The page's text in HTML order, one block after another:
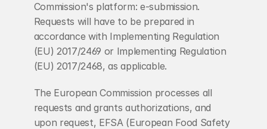
Commission's platform: e-submission.
Requests will have to be prepared in
accordance with Implementing Regulation
(EU) 2017/2469 or Implementing Regulation
(EU) 2017/2468, as applicable.
The European Commission processes all
requests and grants authorizations, and
upon request, EFSA (European Food Safety